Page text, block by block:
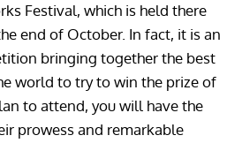
Festival, which is held there
end of October. In fact, it is an
bringing together the best
world to try to win the prize of
to attend, you will have the
prowess and remarkable